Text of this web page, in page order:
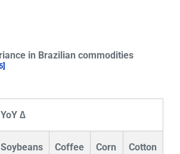
in Brazilian commodities
YoY ∆
Soybeans Coffee Corn Cotton